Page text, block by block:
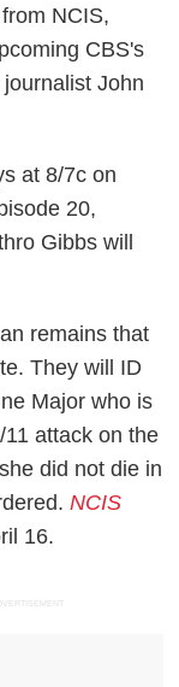
NCIS,
CBS's
John
at 8/7c on
20,
Gibbs will
remains that
They will ID
Major who is
attack on the
did not die in
NCIS
16.